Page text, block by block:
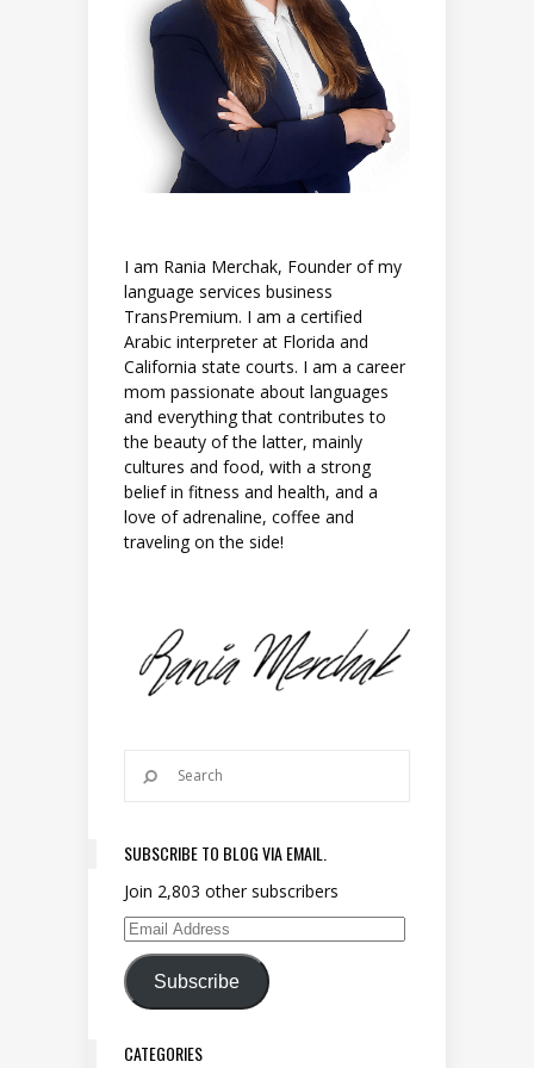
I am Rania Merchak, Founder of my
language services business
TransPremium. I am a certified
Arabic interpreter at Florida and
California state courts. I am a career
mom passionate about languages
and everything that contributes to
the beauty of the latter, mainly
cultures and food, with a strong
belief in fitness and health, and a
love of adrenaline, coffee and
traveling on the side!
SUBSCRIBE TO BLOG VIA EMAIL.
Join 2,803 other subscribers
Email Address
Subscribe
CATEGORIES